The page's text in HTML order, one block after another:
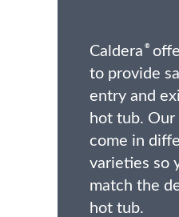
Caldera ®
to provide
entry and
hot tub. Our
come in
varieties so
match the
hot tub.